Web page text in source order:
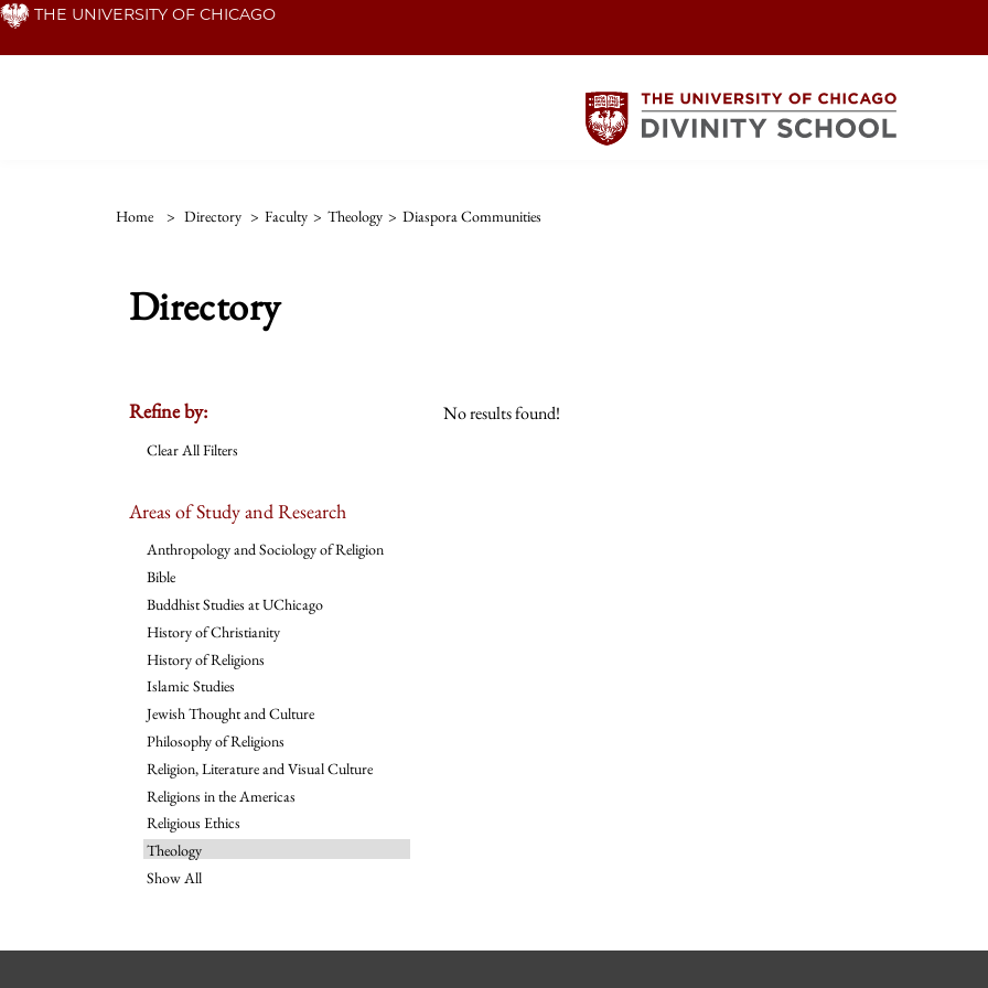
Skip THE UNIVERSITY OF CHICAGO
Home > Directory > Faculty > Theology > Diaspora Communities
Directory
Refine by:
Clear All Filters
Areas of Study and Research
Anthropology and Sociology of Religion
Bible
Buddhist Studies at UChicago
History of Christianity
History of Religions
Islamic Studies
Jewish Thought and Culture
Philosophy of Religions
Religion, Literature and Visual Culture
Religions in the Americas
Religious Ethics
Theology
Show All
No results found!